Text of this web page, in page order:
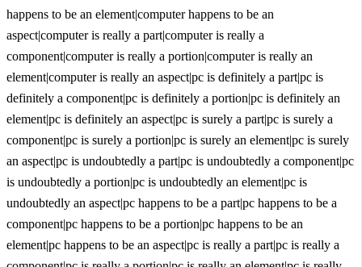
happens to be an element|computer happens to be an
aspect|computer is really a part|computer is really a
component|computer is really a portion|computer is really an
element|computer is really an aspect|pc is definitely a part|pc is
definitely a component|pc is definitely a portion|pc is definitely an
element|pc is definitely an aspect|pc is surely a part|pc is surely a
component|pc is surely a portion|pc is surely an element|pc is surely
an aspect|pc is undoubtedly a part|pc is undoubtedly a component|pc
is undoubtedly a portion|pc is undoubtedly an element|pc is
undoubtedly an aspect|pc happens to be a part|pc happens to be a
component|pc happens to be a portion|pc happens to be an
element|pc happens to be an aspect|pc is really a part|pc is really a